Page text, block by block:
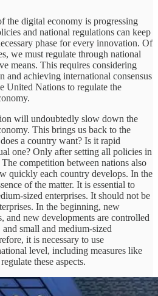
the digital economy is progressing
and national regulations can keep
phase for every innovation. Of
we must regulate through national
means. This requires considering
and achieving international consensus
United Nations to regulate the
will undoubtedly slow down the
This brings us back to the
a country want? Is it rapid
one? Only after setting all policies in
competition between nations also
quickly each country develops. In the
of the matter. It is essential to
sized enterprises. It should not be
In the beginning, new
and new developments are controlled
small and medium-sized
it is necessary to use
level, including measures like
these aspects.